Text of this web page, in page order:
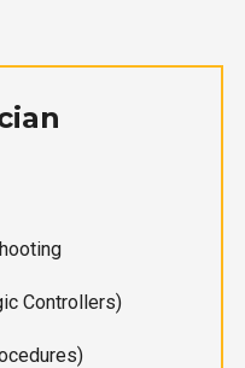
Controllers)